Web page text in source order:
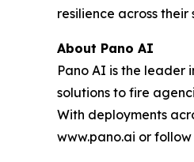
resilience across
About Pano AI
Pano AI is the
solutions to fire
With deployments
www.pano.ai or